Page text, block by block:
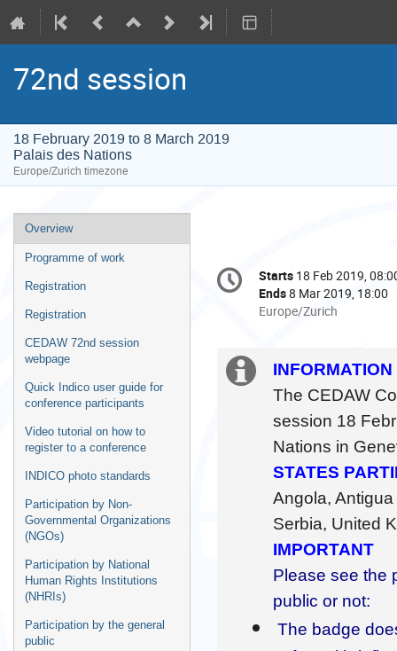
72nd session
18 February 2019 to 8 March 2019
Palais des Nations
Europe/Zurich timezone
Event
menu
Overview
Programme of work
Registration
Registration
CEDAW 72nd session
webpage
Quick Indico user guide for
conference participants
Video tutorial on how to
register to a conference
INDICO photo standards
Participation by Non-
Governmental Organizations
(NGOs)
Participation by National
Human Rights Institutions
(NHRIs)
Participation by the general
public
Conference
information
Date/Time
Starts 18 Feb 2019,
Ends8 Mar 2019, 18:00
All
Europe/Zurich
Extra
information
The CEDAW
session 18
Nations in
STATES
Angola,
Serbia, United
IMPORTANT
Please see the
public or not:
The badge